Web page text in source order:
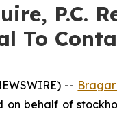
P.C.
To
-- Bragar
behalf of